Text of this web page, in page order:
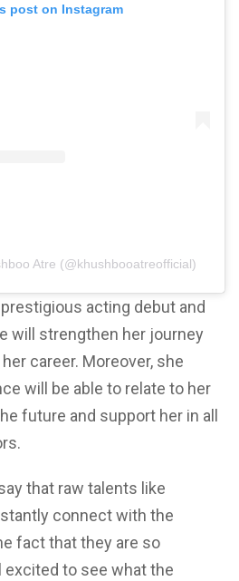
post on Instagram
Atre (@khushbooatreofficial)
acting debut and
will strengthen her journey
career. Moreover, she
will be able to relate to her
future and support her in all
that raw talents like
connect with the
fact that they are so
excited to see what the